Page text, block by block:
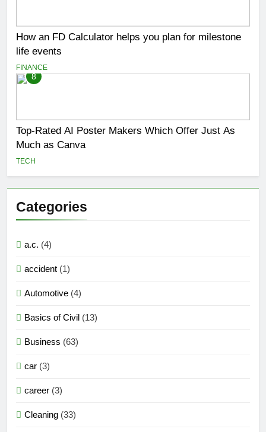
How an FD Calculator helps you plan for milestone
life events
FINANCE
8
Top-Rated AI Poster Makers Which Offer Just As
Much as Canva
TECH
Categories
a.c. (4)
accident (1)
Automotive (4)
Basics of Civil (13)
Business (63)
car (3)
career (3)
Cleaning (33)